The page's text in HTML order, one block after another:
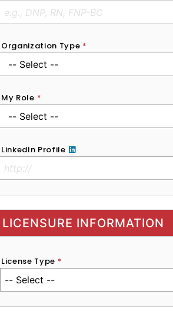
Organization Type *
My Role *
LinkedIn Profile
No Clinical License
LICENSURE INFORMATION
License Type *